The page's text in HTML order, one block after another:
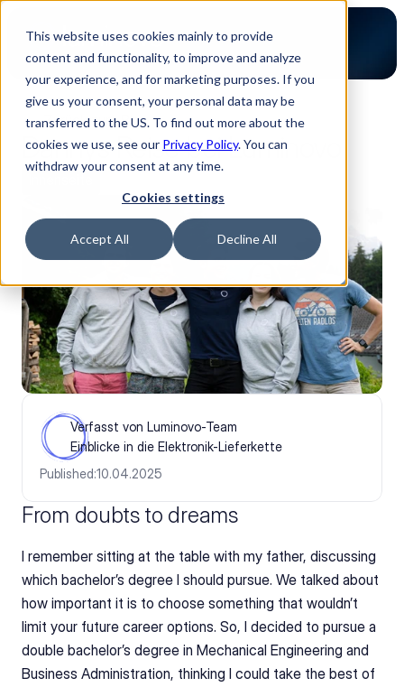
This website uses cookies mainly to provide
content and functionality, to improve and analyze
your experience, and for marketing purposes. If you
give us your consent, your personal data may be
transferred to the US. To find out more about the
cookies we use, see our Privacy Policy. You can
withdraw your consent at any time.
Cookies settings
Accept All Decline All
Zurück zum Blog
Dannys Reise bei Luminovo
Verfasst von Luminovo-Team
Einblicke in die Elektronik-Lieferkette
Published:10.04.2025
From doubts to dreams
I remember sitting at the table with my father, discussing
which bachelor’s degree I should pursue. We talked about
how important it is to choose something that wouldn’t
limit your future career options. So, I decided to pursue a
double bachelor’s degree in Mechanical Engineering and
Business Administration, thinking I could take the best of